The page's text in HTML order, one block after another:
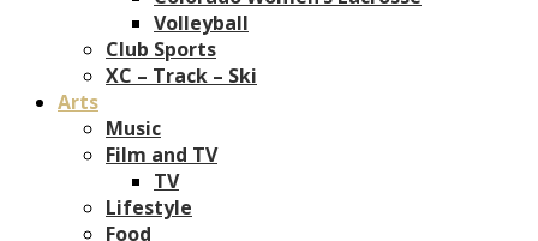
Volleyball
Club Sports
XC – Track – Ski
Arts
Music
Film and TV
TV
Lifestyle
Food